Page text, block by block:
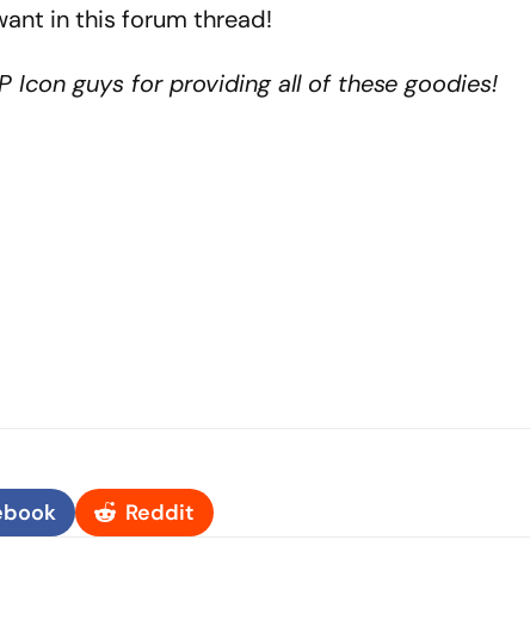
in this forum thread!
Icon guys for providing all of these goodies!
Reddit